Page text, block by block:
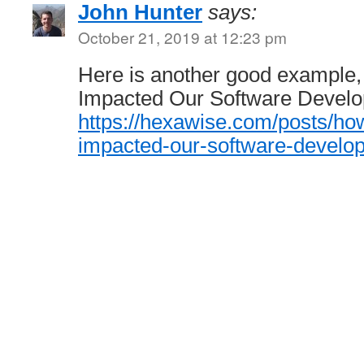
John Hunter says:
October 21, 2019 at 12:23 pm
Here is another good
Impacted Our Software
https://hexawise.com/posts/
impacted-our-software-